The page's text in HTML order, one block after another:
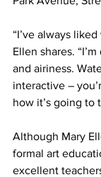
“I’ve always
Ellen shares.
and airiness.
interactive –
how it’s going to
Although Mary
formal art
excellent